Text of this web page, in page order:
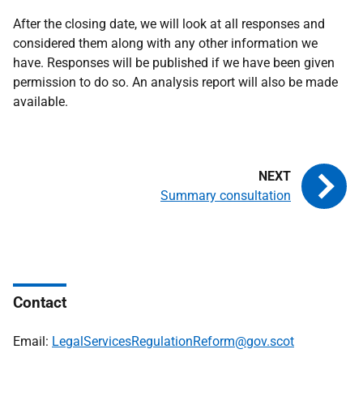
After the closing date, we will look at all responses and
considered them along with any other information we
have. Responses will be published if we have been given
permission to do so. An analysis report will also be made
available.
Summary consultation
Contact
Email: LegalServicesRegulationReform@gov.scot